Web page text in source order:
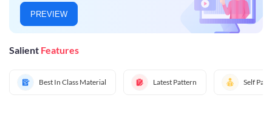
PREVIEW
Salient Features
Best In Class Material Latest Pattern Self